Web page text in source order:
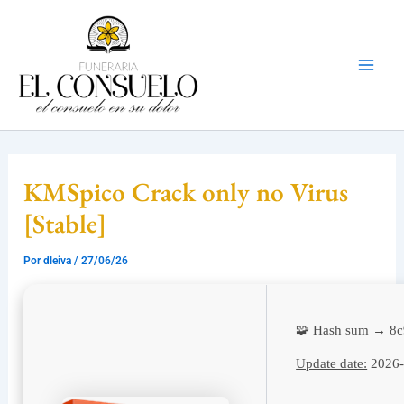
KMSpico Crack only no Virus
[Stable]
Pordleiva/27/06/26
🧩 Hash sum →
Update date: